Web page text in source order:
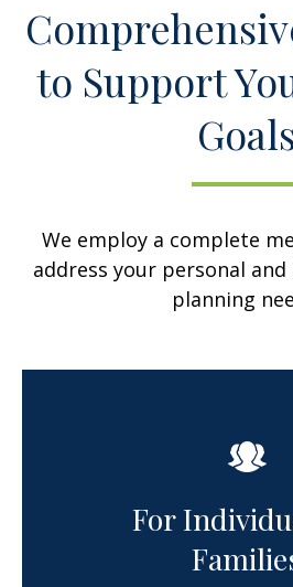
to Support
We employ a complete
address your personal
planning
For